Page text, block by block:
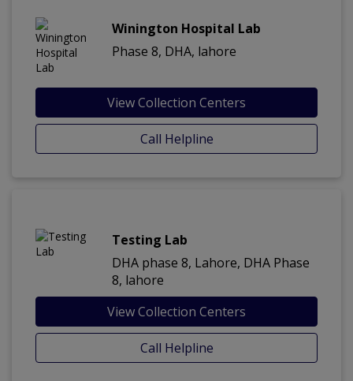
Winington Hospital Lab
Phase 8, DHA, lahore
View Collection Centers
Call Helpline
Testing Lab
DHA phase 8, Lahore, DHA Phase
8, lahore
View Collection Centers
Call Helpline